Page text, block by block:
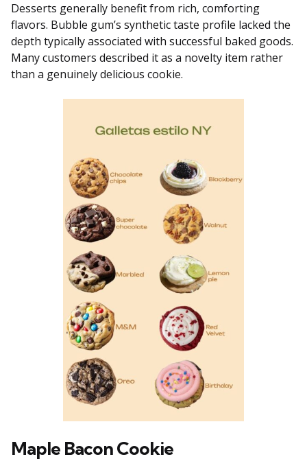
Desserts generally benefit from rich, comforting
flavors. Bubble gum’s synthetic taste profile lacked the
depth typically associated with successful baked goods.
Many customers described it as a novelty item rather
than a genuinely delicious cookie.
Maple Bacon Cookie